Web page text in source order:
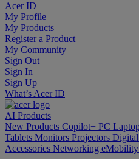
Acer ID
My Profile
My Products
Register a Product
My Community
Sign Out
Sign In
Sign Up
What’s Acer ID
AI Products
New Products Copilot+ PC
Tablets Monitors Projectors Digital
Accessories Networking eMobility